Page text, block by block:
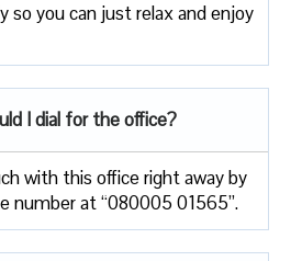
so you can just relax and enjoy
I dial for the office?
with this office right away by
number at “080005 01565”.